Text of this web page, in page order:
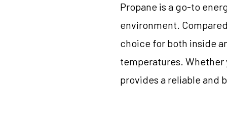
Propane is a go-to
environment.
choice for both inside
temperatures. Whether
provides a reliable and